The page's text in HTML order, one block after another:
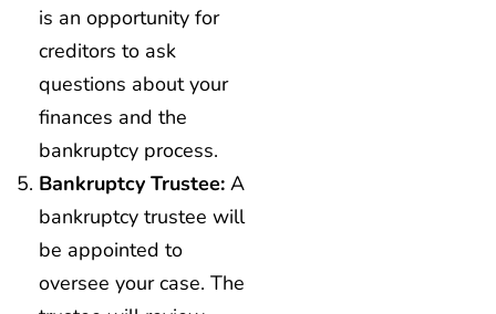
is an opportunity for
creditors to ask
questions about your
finances and the
bankruptcy process.
Bankruptcy Trustee: A
bankruptcy trustee will
be appointed to
oversee your case. The